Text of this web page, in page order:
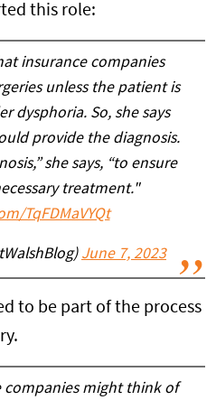
this role:
insurance companies
unless the patient is
dysphoria. So, she says
provide the diagnosis.
she says, “to ensure
treatment."
TqFDMaVYQt
June 7, 2023
to be part of the process
companies might think of